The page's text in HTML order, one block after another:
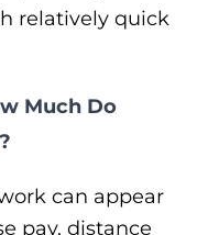
relatively quick
Much Do
can appear
pay, distance